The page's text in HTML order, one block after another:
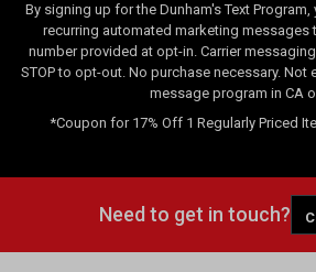
By signing up for the Dunham's Text
recurring automated marketing messages
number provided at opt-in. Carrier
STOP to opt-out. No purchase necessary. Not
message program in CA
*Coupon for 17% Off 1 Regularly Priced
Need to get in touch?